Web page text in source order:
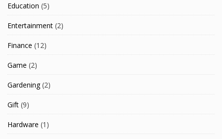
Education (5)
Entertainment (2)
Finance (12)
Game (2)
Gardening(2)
Gift (9)
Hardware (1)